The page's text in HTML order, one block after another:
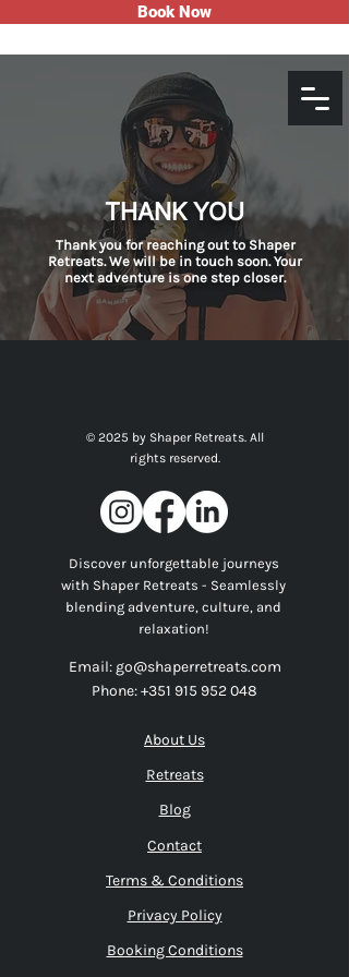
Book Now
THANK YOU
Thank you for reaching out to Shaper
Retreats. We will be in touch soon. Your
next adventure is one step closer.
© 2025 by Shaper Retreats. All
rights reserved.
Discover unforgettable journeys
with Shaper Retreats - Seamlessly
blending adventure, culture, and
relaxation!
Email: go@shaperretreats.com
Phone:+351 915 952 048
About Us
Retreats
Blog
Contact
Terms & Conditions
Privacy Policy
Booking Conditions